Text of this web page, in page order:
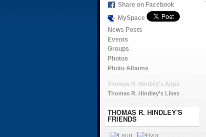
Share on Facebook
MySpace
News Posts
Events
Groups
Photos
Photo Albums
Thomas R. Hindley's Apps
Thomas R. Hindley's Likes
THOMAS R. HINDLEY'S
FRIENDS